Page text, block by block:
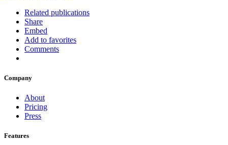
Related publications
Share
Embed
Add to favorites
Comments
Company
About
Pricing
Press
Features